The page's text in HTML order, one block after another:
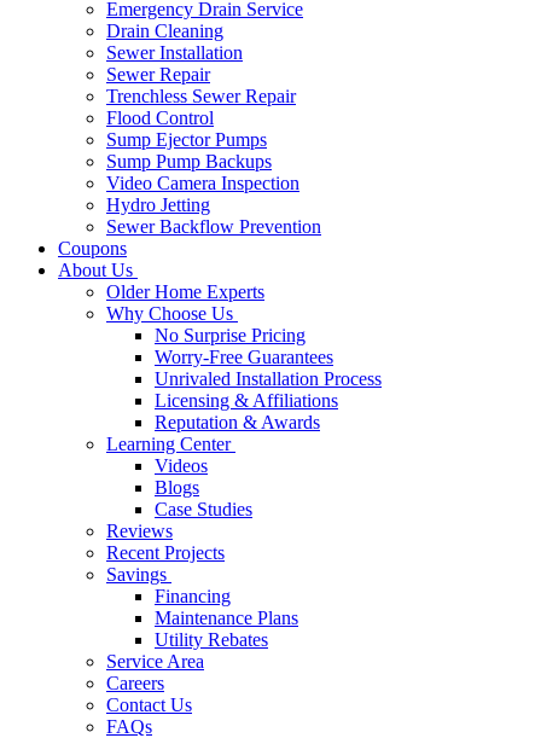
Emergency Drain Service
Drain Cleaning
Sewer Installation
Sewer Repair
Trenchless Sewer Repair
Flood Control
Sump Ejector Pumps
Sump Pump Backups
Video Camera Inspection
Hydro Jetting
Sewer Backflow Prevention
Coupons
About Us
Older Home Experts
Why Choose Us
No Surprise Pricing
Worry-Free Guarantees
Unrivaled Installation Process
Licensing & Affiliations
Reputation & Awards
Learning Center
Videos
Blogs
Case Studies
Reviews
Recent Projects
Savings
Financing
Maintenance Plans
Utility Rebates
Service Area
Careers
Contact Us
FAQs